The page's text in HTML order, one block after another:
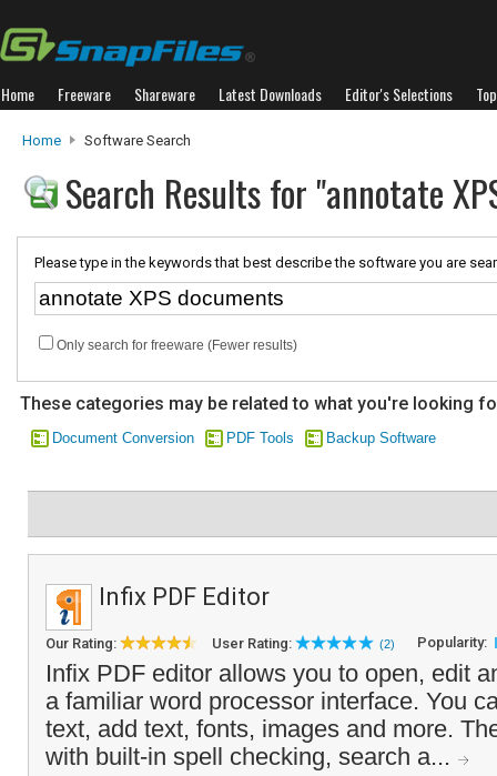
Home Freeware Shareware Latest Downloads Editor's Selections
Home Software Search
Search Results for "annotate
Please type in the keywords that best describe the software you are
Only search for freeware (Fewer results)
These categories may be related to what you're looking
Document Conversion PDF Tools Backup Software
Infix PDF Editor
Our Rating: User Rating: (2) Popularity:
Infix PDF editor allows you to open, edit
a familiar word processor interface. You
text, add text, fonts, images and more.
with built-in spell checking, search a...